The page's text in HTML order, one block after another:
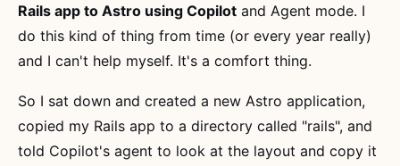
Rails app to Astro using Copilot and Agent mode. I
do this kind of thing from time (or every year really)
and I can't help myself. It's a comfort thing.
So I sat down and created a new Astro application,
copied my Rails app to a directory called "rails", and
told Copilot's agent to look at the layout and copy it